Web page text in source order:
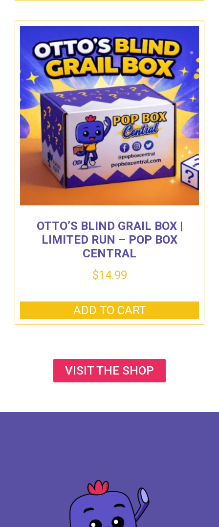
OTTO’S BLIND GRAIL BOX |
LIMITED RUN – POP BOX
CENTRAL
$14.99
ADD TO CART
VISIT THE SHOP